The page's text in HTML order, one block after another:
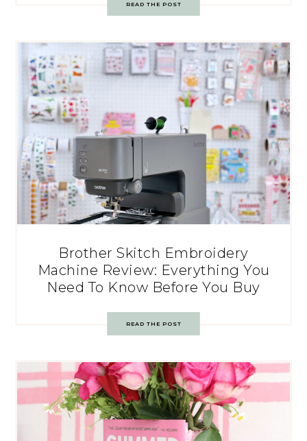
READ THE POST
Brother Skitch Embroidery
Machine Review: Everything You
Need To Know Before You Buy
READ THE POST